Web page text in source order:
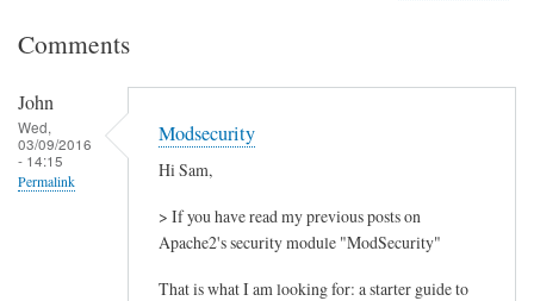
Comments
John
Wed,
03/09/2016
- 14:15
Permalink
Modsecurity
Hi Sam,
> If you have read my previous posts on
Apache2's security module "ModSecurity"
That is what I am looking for: a starter guide to